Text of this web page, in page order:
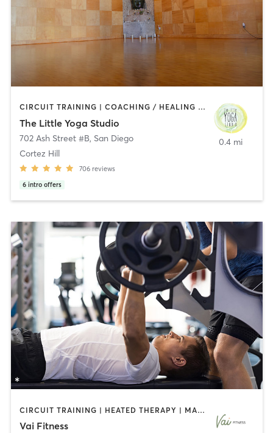
CIRCUIT TRAINING | COACHING / HEALING | MEDITATION | STRENGTH TRAINING | YOGA
The Little Yoga Studio
702 Ash Street #B, San Diego
Cortez Hill
706 reviews
6 intro offers
0.4 mi
CIRCUIT TRAINING | HEATED THERAPY | MASSAGE | NUTRITION | OTHER | PERSONAL TRAINING | PILATES | WEIGHT TRAINING
Vai Fitness